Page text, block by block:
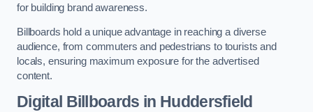
for building brand awareness.
Billboards hold a unique advantage in reaching a diverse
audience, from commuters and pedestrians to tourists and
locals, ensuring maximum exposure for the advertised
content.
Digital Billboards in Huddersfield